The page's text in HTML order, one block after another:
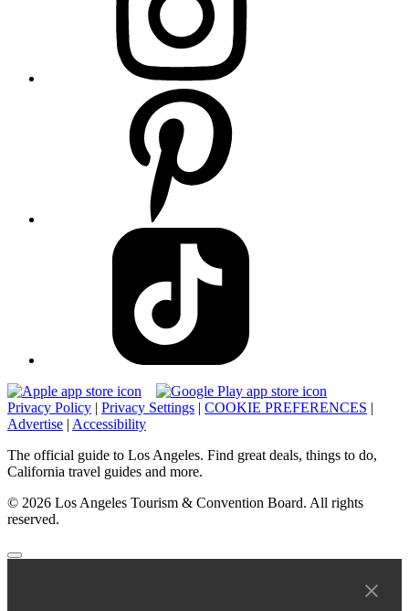
Privacy Policy | Privacy Settings | COOKIE PREFERENCES |
Advertise | Accessibility
The official guide to Los Angeles. Find great deals, things to do,
California travel guides and more.
© 2026 Los Angeles Tourism & Convention Board. All rights
reserved.